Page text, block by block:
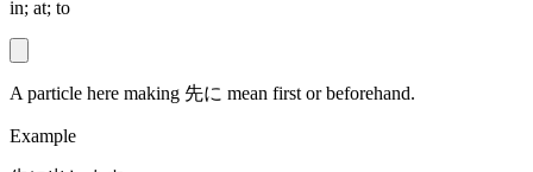
in; at; to
A particle here making 先に mean first or beforehand.
Example